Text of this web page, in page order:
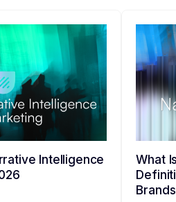
Intelligence
What